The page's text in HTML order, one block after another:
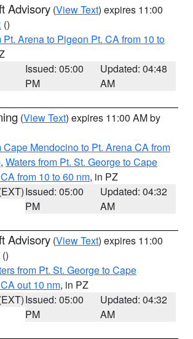
Advisory (View Text) expires 11:00
()
Pt. Arena to Pigeon Pt. CA from 10 to
Issued: 05:00
PM
Updated: 04:48
AM
(View Text) expires 11:00 AM by
Cape Mendocino to Pt. Arena CA from
, Waters from Pt. St. George to Cape
from 10 to 60 nm, in PZ
Issued: 05:00
PM
Updated: 04:32
AM
Advisory (View Text) expires 11:00
()
from Pt. St. George to Cape
out 10 nm, in PZ
Issued: 05:00
PM
Updated: 04:32
AM